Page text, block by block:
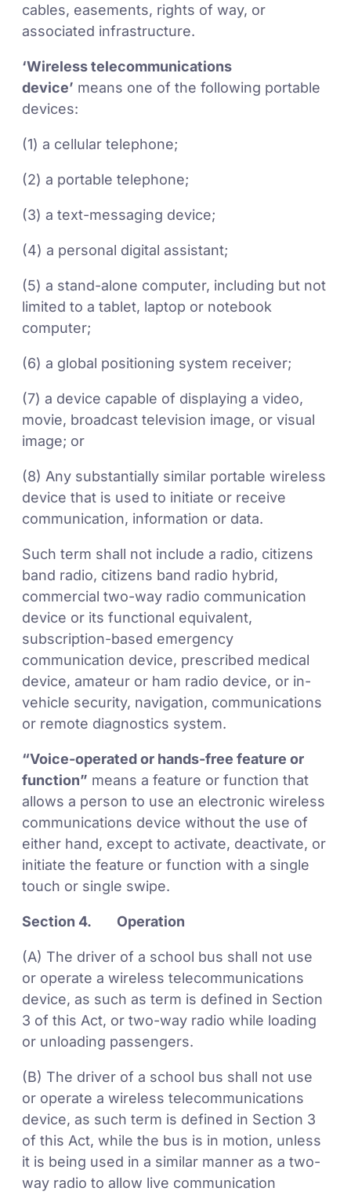
cables, easements, rights of way, or
associated infrastructure.
‘Wireless telecommunications
device’ means one of the following portable
devices:
(1) a cellular telephone;
(2) a portable telephone;
(3) a text-messaging device;
(4) a personal digital assistant;
(5) a stand-alone computer, including but not
limited to a tablet, laptop or notebook
computer;
(6) a global positioning system receiver;
(7) a device capable of displaying a video,
movie, broadcast television image, or visual
image; or
(8) Any substantially similar portable wireless
device that is used to initiate or receive
communication, information or data.
Such term shall not include a radio, citizens
band radio, citizens band radio hybrid,
commercial two-way radio communication
device or its functional equivalent,
subscription-based emergency
communication device, prescribed medical
device, amateur or ham radio device, or in-
vehicle security, navigation, communications
or remote diagnostics system.
“Voice-operated or hands-free feature or
function” means a feature or function that
allows a person to use an electronic wireless
communications device without the use of
either hand, except to activate, deactivate, or
initiate the feature or function with a single
touch or single swipe.
Section 4. Operation
(A) The driver of a school bus shall not use
or operate a wireless telecommunications
device, as such as term is defined in Section
3 of this Act, or two-way radio while loading
or unloading passengers.
(B) The driver of a school bus shall not use
or operate a wireless telecommunications
device, as such term is defined in Section 3
of this Act, while the bus is in motion, unless
it is being used in a similar manner as a two-
way radio to allow live communication